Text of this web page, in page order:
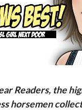
Readers, the
horsemen